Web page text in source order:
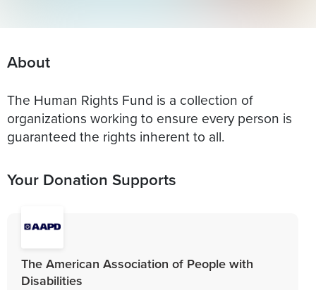
About
The Human Rights Fund is a collection of
organizations working to ensure every person is
guaranteed the rights inherent to all.
Your Donation Supports
The American Association of People with
Disabilities